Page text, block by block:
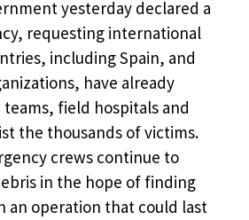
yesterday declared a
requesting international
including Spain, and
have already
field hospitals and
the thousands of victims.
crews continue to
in the hope of finding
an operation that could last